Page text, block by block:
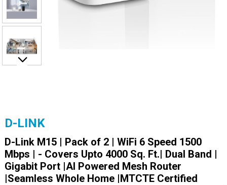
D-LINK
D-Link M15 | Pack of 2 | WiFi 6 Speed 1500
Mbps | - Covers Upto 4000 Sq. Ft.| Dual Band |
Gigabit Port |AI Powered Mesh Router
|Seamless Whole Home |MTCTE Certified